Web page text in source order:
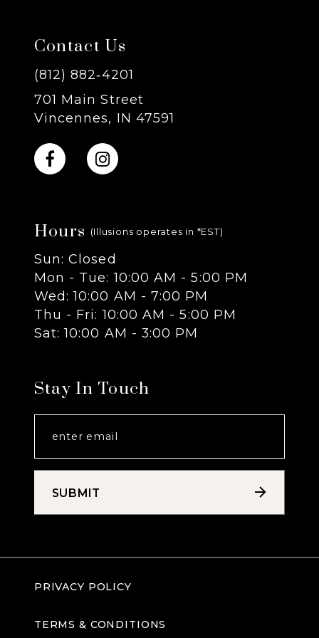
8
9
10
12
13
14
Contact Us
(812) 882‑4201
701 Main Street
Vincennes, IN 47591
Hours (Illusions operates in *EST)
Sun: Closed
Mon - Tue: 10:00 AM - 5:00 PM
Wed: 10:00 AM - 7:00 PM
Thu - Fri: 10:00 AM - 5:00 PM
Sat: 10:00 AM - 3:00 PM
Stay In Touch
SUBMIT
PRIVACY POLICY
TERMS & CONDITIONS